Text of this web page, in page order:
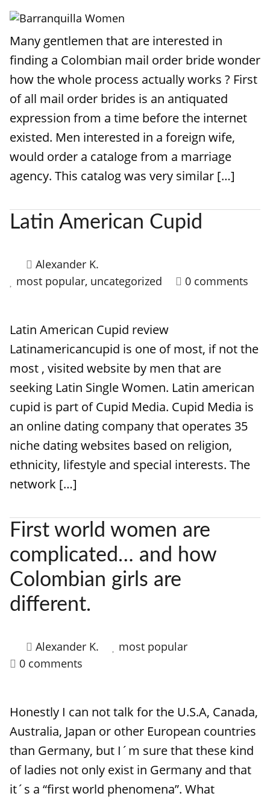
Many gentlemen that are interested in
finding a Colombian mail order bride wonder
how the whole process actually works ? First
of all mail order brides is an antiquated
expression from a time before the internet
existed. Men interested in a foreign wife,
would order a cataloge from a marriage
agency. This catalog was very similar […]
Latin American Cupid
Alexander K.
most popular, uncategorized 0 comments
Latin American Cupid review
Latinamericancupid is one of most, if not the
most , visited website by men that are
seeking Latin Single Women. Latin american
cupid is part of Cupid Media. Cupid Media is
an online dating company that operates 35
niche dating websites based on religion,
ethnicity, lifestyle and special interests. The
network […]
First world women are
complicated… and how
Colombian girls are
different.
Alexander K.
most popular
0 comments
Honestly I can not talk for the U.S.A, Canada,
Australia, Japan or other European countries
than Germany, but I´m sure that these kind
of ladies not only exist in Germany and that
it´s a “first world phenomena”. What